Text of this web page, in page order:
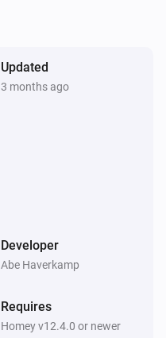
Updated
3 months ago
Developer
Abe Haverkamp
Requires
Homey v12.4.0 or newer